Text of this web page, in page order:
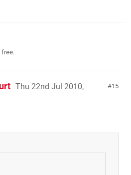
free.
15
Thu 22nd Jul 2010,